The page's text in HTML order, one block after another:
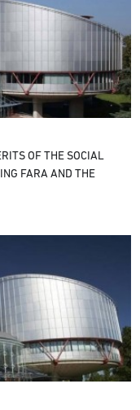
OF THE SOCIAL
FARA AND THE